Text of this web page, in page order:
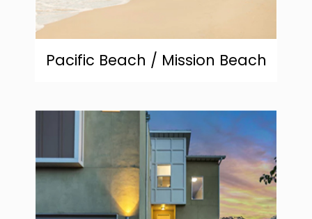
Pacific Beach / Mission Beach
community